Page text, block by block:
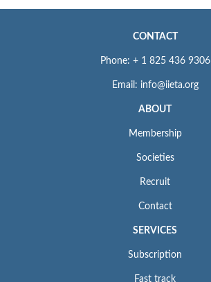
CONTACT
Phone: + 1 825 436 9306
Email: info@iieta.org
ABOUT
Membership
Societies
Recruit
Contact
SERVICES
Subscription
Fast track